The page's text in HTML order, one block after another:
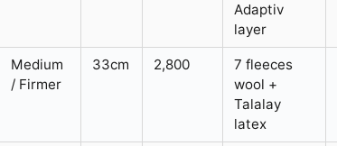
Adaptiv
layer
Medium
/ Firmer
33cm 2,800
7 fleeces
wool +
Talalay
latex